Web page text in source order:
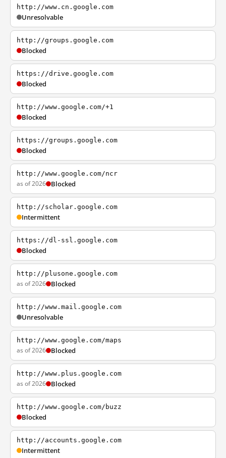
http://www.cn.google.com
Unresolvable
http://groups.google.com
Blocked
https://drive.google.com
Blocked
http://www.google.com/+1
Blocked
https://groups.google.com
Blocked
http://www.google.com/ncr
as of 2026 Blocked
http://scholar.google.com
Intermittent
https://dl-ssl.google.com
Blocked
http://plusone.google.com
as of 2026 Blocked
http://www.mail.google.com
Unresolvable
http://www.google.com/maps
as of 2026 Blocked
http://www.plus.google.com
as of 2026 Blocked
http://www.google.com/buzz
Blocked
http://accounts.google.com
Intermittent